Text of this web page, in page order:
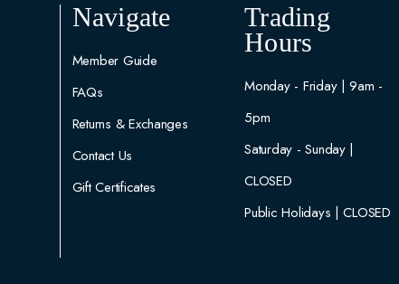
Navigate
Member Guide
FAQs
Returns & Exchanges
Contact Us
Gift Certificates
Trading
Hours
Monday - Friday | 9am -
5pm
Saturday - Sunday |
CLOSED
Public Holidays | CLOSED